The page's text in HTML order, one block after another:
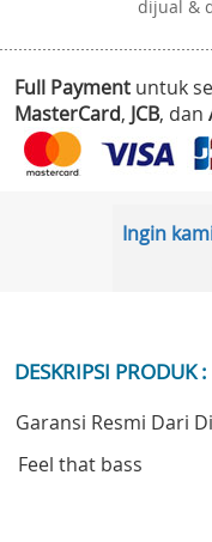
dijual &
Full Payment untuk
MasterCard, JCB, dan
Ingin
DESKRIPSI PRODUK :
Garansi Resmi Dari
Feel that bass